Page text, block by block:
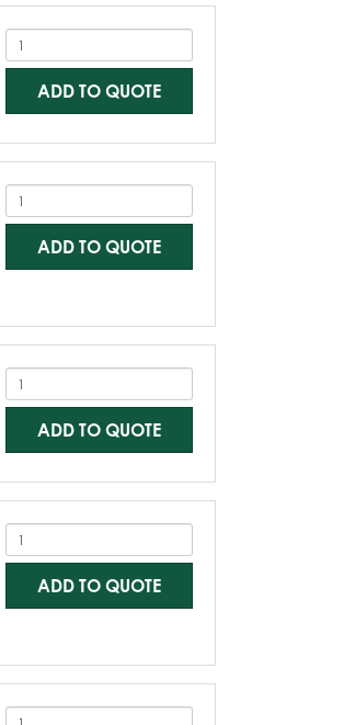
ADD TO QUOTE
ADD TO QUOTE
ADD TO QUOTE
ADD TO QUOTE